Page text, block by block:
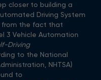
closer to building a
Driving System
from the fact that
3 Vehicle Automation
Driving
to the National
NHTSA)
to